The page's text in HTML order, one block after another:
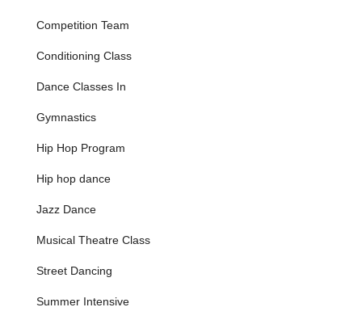
music, games, and imagination, often with parent
involvement for confidence building.
beginner ballet technique with basic acro skills to
elegance of ballet and the rhythm of tap through
class exploring the grace of ballet, the rhythm of tap,
Ballet & Pointe:
and French vocabulary, with specialized pointe
Competition Team
Conditioning Class
Dance Classes In
Gymnastics
Hip Hop Program
Hip hop dance
Jazz Dance
Musical Theatre Class
Street Dancing
Summer Intensive